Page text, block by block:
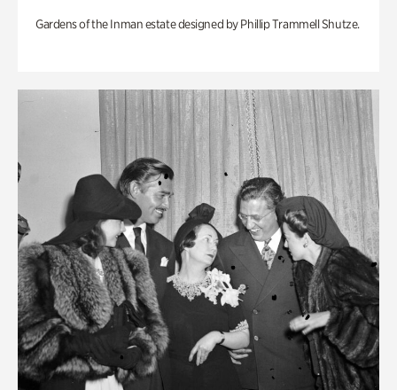
Gardens of the Inman estate designed by Phillip Trammell Shutze.